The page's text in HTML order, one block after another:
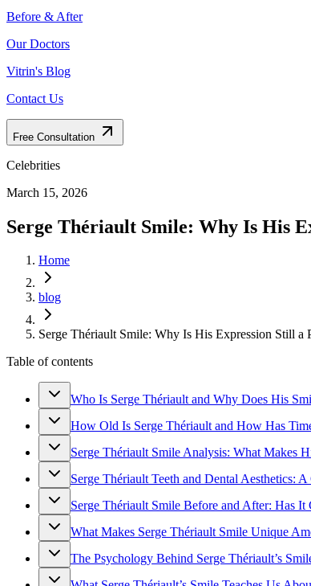
Before & After
Our Doctors
Vitrin's Blog
Contact Us
Free Consultation
Celebrities
March 15, 2026
Serge Thériault Smile: Why Is His
Home
blog
Serge Thériault Smile: Why Is His Expression Still a
Table of contents
Who Is Serge Thériault and Why Does His
How Old Is Serge Thériault and How Has
Serge Thériault Smile Analysis: What Makes
Serge Thériault Teeth and Dental Aesthetics:
Serge Thériault Smile Before and After: Has It
What Makes Serge Thériault Smile Unique
The Psychology Behind Serge Thériault’s